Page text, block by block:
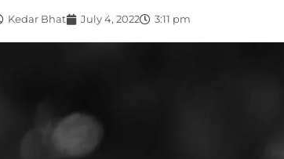
Kedar Bhat July 4, 2022 3:11 pm